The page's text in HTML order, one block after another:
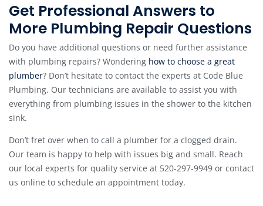
Get Professional Answers to
More Plumbing Repair Questions
Do you have additional questions or need further assistance
with plumbing repairs? Wondering how to choose a great
plumber? Don’t hesitate to contact the experts at Code Blue
Plumbing. Our technicians are available to assist you with
everything from plumbing issues in the shower to the kitchen
sink.
Don’t fret over when to call a plumber for a clogged drain.
Our team is happy to help with issues big and small. Reach
our local experts for quality service at 520-297-9949 or contact
us online to schedule an appointment today.